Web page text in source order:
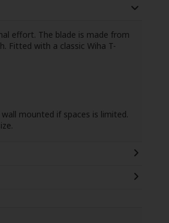
effort. The blade is made from
Fitted with a classic Wiha T-
mounted if spaces is limited.